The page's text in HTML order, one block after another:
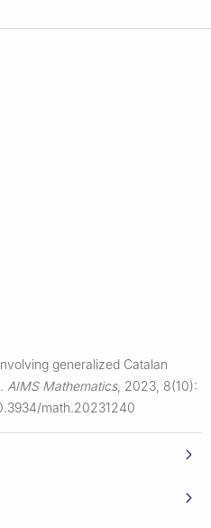
generalized Catalan
AIMS Mathematics, 2023, 8(10):
math.20231240